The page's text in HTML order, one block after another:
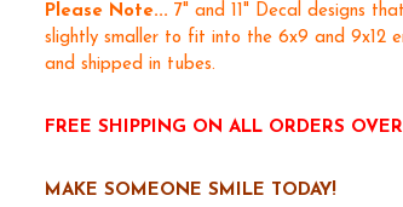
Please Note...7" and 11" Decal designs
slightly smaller to fit into the 6x9 and 9x12
and shipped in tubes.
FREE SHIPPING ON ALL ORDERS
MAKE SOMEONE SMILE TODAY!